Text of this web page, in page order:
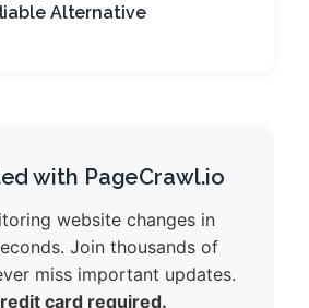
Alternative
with PageCrawl.io
website changes in
Join thousands of
miss important updates.
card required.